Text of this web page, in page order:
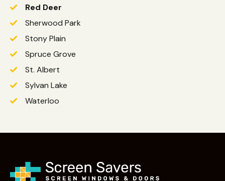
Red Deer
Sherwood Park
Stony Plain
Spruce Grove
St. Albert
Sylvan Lake
Waterloo